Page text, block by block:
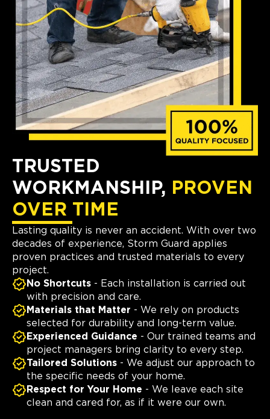
TRUSTED
WORKMANSHIP, PROVEN
OVER TIME
Lasting quality is never an accident. With over two
decades of experience, Storm Guard applies
proven practices and trusted materials to every
project.
No Shortcuts - Each installation is carried out
with precision and care.
Materials that Matter - We rely on products
selected for durability and long-term value.
Experienced Guidance - Our trained teams and
project managers bring clarity to every step.
Tailored Solutions - We adjust our approach to
the specific needs of your home.
Respect for Your Home - We leave each site
clean and cared for, as if it were our own.